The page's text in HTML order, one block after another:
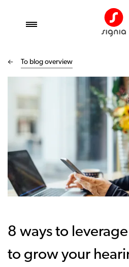
To blog overview
8 ways to
to grow your